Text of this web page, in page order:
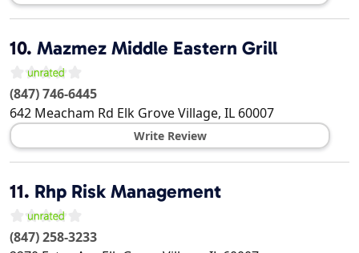
10. Mazmez Middle Eastern Grill
(847) 746-6445
642 Meacham Rd Elk Grove Village, IL 60007
Write Review
11. Rhp Risk Management
(847) 258-3233